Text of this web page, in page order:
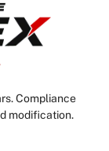
Compliance
modification.